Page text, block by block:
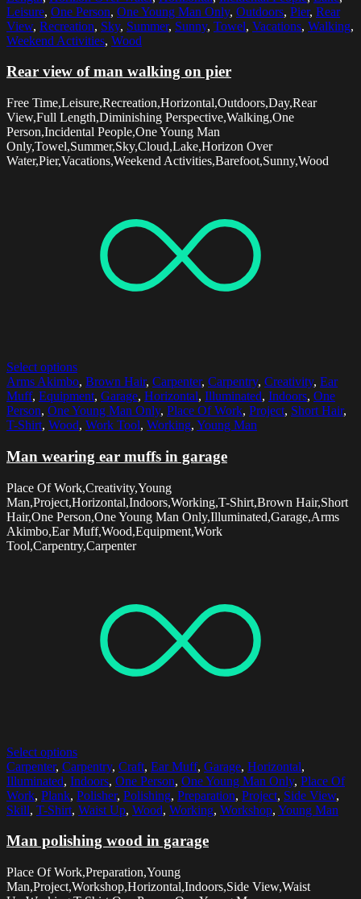
Leisure, One Person, One Young Man Only, Outdoors, Pier, Rear
View, Recreation, Sky, Summer, Sunny, Towel, Vacations, Walking,
Weekend Activities, Wood
Rear view of man walking on pier
Free Time,Leisure,Recreation,Horizontal,Outdoors,Day,Rear
View,Full Length,Diminishing Perspective,Walking,One
Person,Incidental People,One Young Man
Only,Towel,Summer,Sky,Cloud,Lake,Horizon Over
Water,Pier,Vacations,Weekend Activities,Barefoot,Sunny,Wood
Select options
Arms Akimbo, Brown Hair, Carpenter, Carpentry, Creativity, Ear
Muff, Equipment, Garage, Horizontal, Illuminated, Indoors, One
Person, One Young Man Only, Place Of Work, Project, Short Hair,
T-Shirt, Wood, Work Tool, Working, Young Man
Man wearing ear muffs in garage
Place Of Work,Creativity,Young
Man,Project,Horizontal,Indoors,Working,T-Shirt,Brown Hair,Short
Hair,One Person,One Young Man Only,Illuminated,Garage,Arms
Akimbo,Ear Muff,Wood,Equipment,Work
Tool,Carpentry,Carpenter
Select options
Carpenter, Carpentry, Craft, Ear Muff, Garage, Horizontal,
Illuminated, Indoors, One Person, One Young Man Only, Place Of
Work, Plank, Polisher, Polishing, Preparation, Project, Side View,
Skill, T-Shirt, Waist Up, Wood, Working, Workshop, Young Man
Man polishing wood in garage
Place Of Work,Preparation,Young
Man,Project,Workshop,Horizontal,Indoors,Side View,Waist